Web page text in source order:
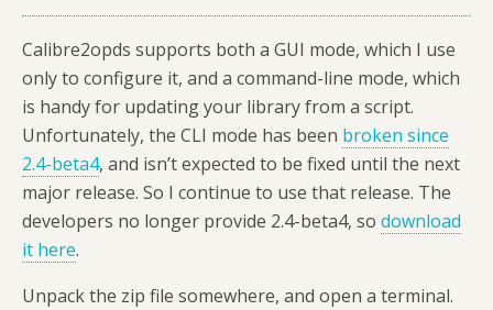
Calibre2opds supports both a GUI mode, which I use
only to configure it, and a command-line mode, which
is handy for updating your library from a script.
Unfortunately, the CLI mode has been broken since
2.4-beta4, and isn’t expected to be fixed until the next
major release. So I continue to use that release. The
developers no longer provide 2.4-beta4, so download
it here.
Unpack the zip file somewhere, and open a terminal.